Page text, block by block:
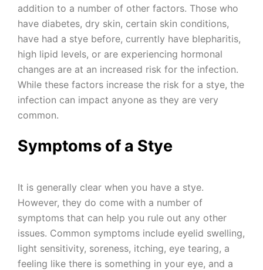
addition to a number of other factors. Those who
have diabetes, dry skin, certain skin conditions,
have had a stye before, currently have blepharitis,
high lipid levels, or are experiencing hormonal
changes are at an increased risk for the infection.
While these factors increase the risk for a stye, the
infection can impact anyone as they are very
common.
Symptoms of a Stye
It is generally clear when you have a stye.
However, they do come with a number of
symptoms that can help you rule out any other
issues. Common symptoms include eyelid swelling,
light sensitivity, soreness, itching, eye tearing, a
feeling like there is something in your eye, and a